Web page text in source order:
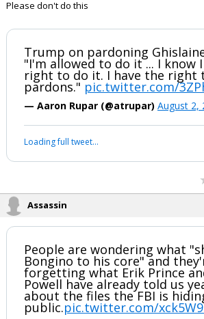
Please don't do this
Trump on pardoning
"I'm allowed to do it ... I know
right to do it. I have the right
pardons." pic.twitter.com/
— Aaron Rupar (@atrupar) August 2,
Loading full tweet…
Assassin
People are wondering what
Bongino to his core" and
forgetting what Erik Prince
Powell have already told us
about the files the FBI is
public.pic.twitter.com/